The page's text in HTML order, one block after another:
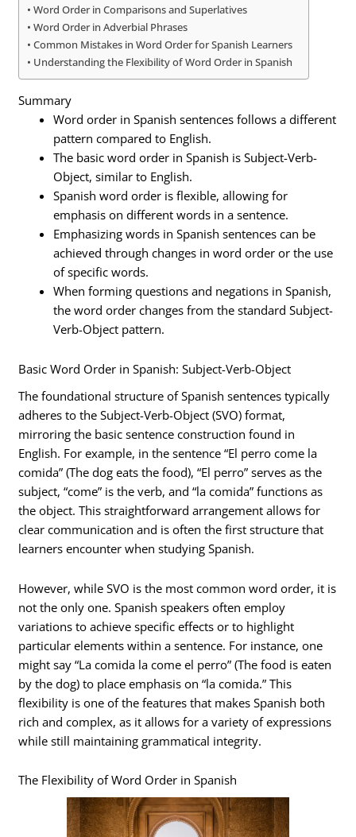
Word Order in Comparisons and Superlatives
Word Order in Adverbial Phrases
Common Mistakes in Word Order for Spanish Learners
Understanding the Flexibility of Word Order in Spanish
Summary
Word order in Spanish sentences follows a different
pattern compared to English.
The basic word order in Spanish is Subject-Verb-
Object, similar to English.
Spanish word order is flexible, allowing for
emphasis on different words in a sentence.
Emphasizing words in Spanish sentences can be
achieved through changes in word order or the use
of specific words.
When forming questions and negations in Spanish,
the word order changes from the standard Subject-
Verb-Object pattern.
Basic Word Order in Spanish: Subject-Verb-Object
The foundational structure of Spanish sentences typically
adheres to the Subject-Verb-Object (SVO) format,
mirroring the basic sentence construction found in
English. For example, in the sentence “El perro come la
comida” (The dog eats the food), “El perro” serves as the
subject, “come” is the verb, and “la comida” functions as
the object. This straightforward arrangement allows for
clear communication and is often the first structure that
learners encounter when studying Spanish.
However, while SVO is the most common word order, it is
not the only one. Spanish speakers often employ
variations to achieve specific effects or to highlight
particular elements within a sentence. For instance, one
might say “La comida la come el perro” (The food is eaten
by the dog) to place emphasis on “la comida.” This
flexibility is one of the features that makes Spanish both
rich and complex, as it allows for a variety of expressions
while still maintaining grammatical integrity.
The Flexibility of Word Order in Spanish